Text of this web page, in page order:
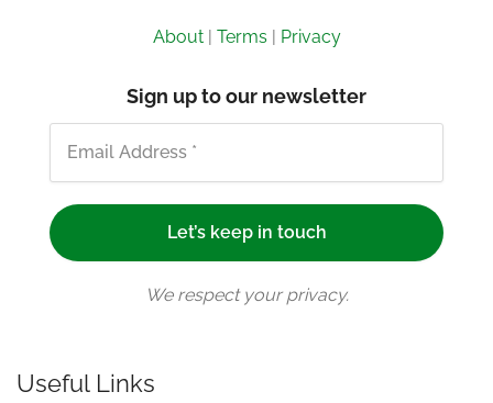
About| Terms | Privacy
Sign up to our newsletter
We respect your privacy.
Useful Links